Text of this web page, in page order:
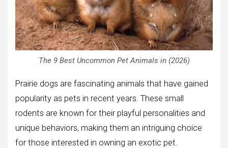
The 9 Best Uncommon Pet Animals in (2026)
Prairie dogs are fascinating animals that have gained
popularity as pets in recent years. These small
rodents are known for their playful personalities and
unique behaviors, making them an intriguing choice
for those interested in owning an exotic pet.